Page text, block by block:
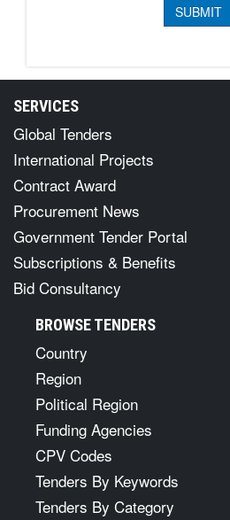
SERVICES
Global Tenders
International Projects
Contract Award
Procurement News
Government Tender Portal
Subscriptions & Benefits
Bid Consultancy
BROWSE TENDERS
Country
Region
Political Region
Funding Agencies
CPV Codes
Tenders By Keywords
Tenders By Category